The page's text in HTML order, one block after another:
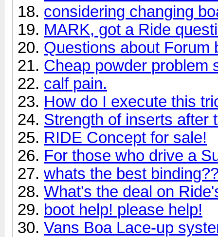
considering changing
MARK, got a Ride
Questions about Forum
Cheap powder problem
calf pain.
How do I execute this
Strength of inserts after
RIDE Concept for sale!
For those who drive a
whats the best
What's the deal on
boot help! please help!
Vans Boa Lace-up